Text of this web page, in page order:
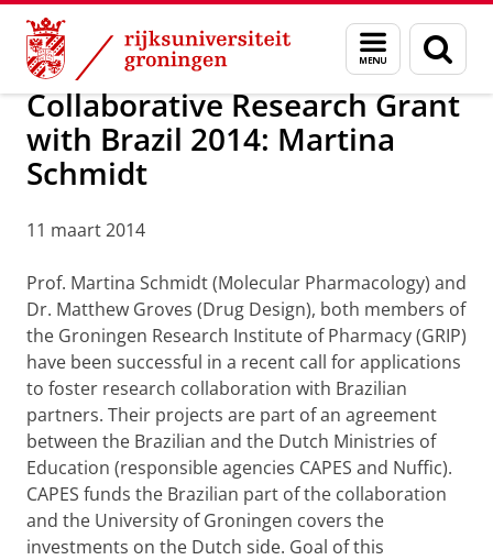
Skip
Content
Skip
Navigation
Menu
en
zoeken
Over ons Awards
Collaborative Research Grant
with Brazil 2014: Martina
Schmidt
11 maart 2014
Prof. Martina Schmidt (Molecular Pharmacology) and
Dr. Matthew Groves (Drug Design), both members of
the Groningen Research Institute of Pharmacy (GRIP)
have been successful in a recent call for applications
to foster research collaboration with Brazilian
partners. Their projects are part of an agreement
between the Brazilian and the Dutch Ministries of
Education (responsible agencies CAPES and Nuffic).
CAPES funds the Brazilian part of the collaboration
and the University of Groningen covers the
investments on the Dutch side. Goal of this